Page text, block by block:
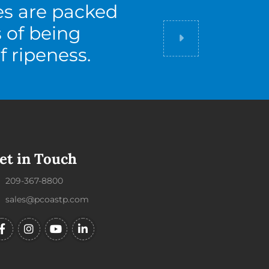
are packed
of being
ripeness.
Did you know
in Touch
209-367-8800
sales@pcoastp.com